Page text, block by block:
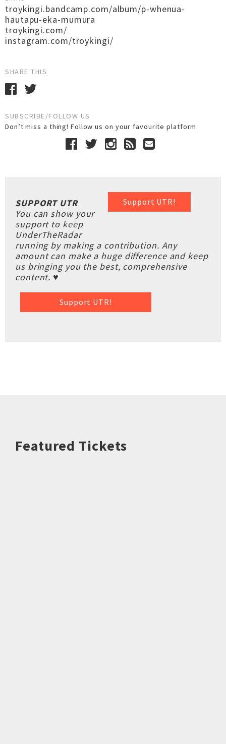
troykingi.bandcamp.com/album/p-whenua-
hautapu-eka-mumura
troykingi.com/
instagram.com/troykingi/
SHARE THIS
SUBSCRIBE/FOLLOW US
Don’t miss a thing! Follow us on your favourite platform
Support UTR!
SUPPORT UTR
You can show your
support to keep
UnderTheRadar
running by making a contribution. Any
amount can make a huge difference and keep
us bringing you the best, comprehensive
content. ♥
Support UTR!
Featured Tickets